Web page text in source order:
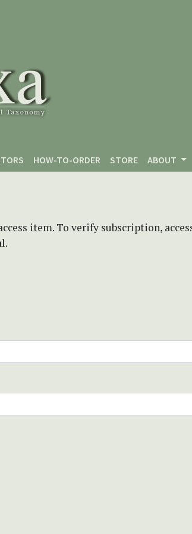
HOW-TO-ORDER STORE ABOUT
item. To verify subscription,